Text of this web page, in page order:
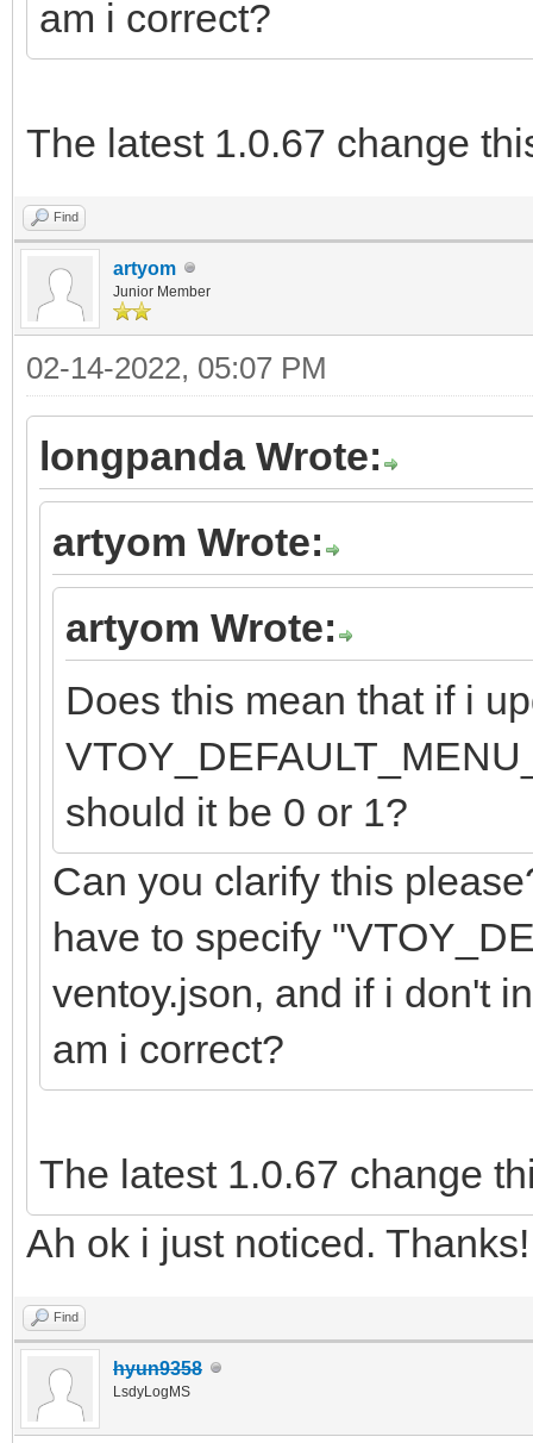
am i correct?
The latest 1.0.67 change
Find
artyom
Junior Member
02-14-2022, 05:07 PM
longpanda Wrote:
artyom Wrote:
artyom Wrote:
Does this mean that if i
should it be 0 or 1?
Can you clarify this
have to specify
ventoy.json, and if i don't
am i correct?
The latest 1.0.67 change
Ah ok i just noticed. Thanks!
Find
hyun9358
LsdyLogMS